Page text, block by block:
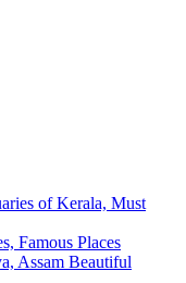
of Kerala, Must
Famous Places
Assam Beautiful